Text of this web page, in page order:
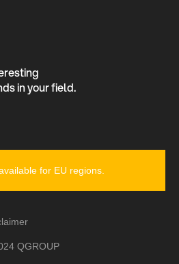
in your field.
for EU regions.
QGROUP